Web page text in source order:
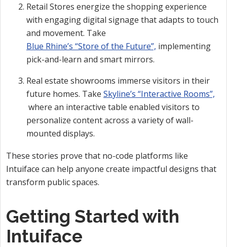
Retail Stores energize the shopping experience
with engaging digital signage that adapts to touch
and movement. Take
Blue Rhine’s “Store of the Future”, implementing
pick-and-learn and smart mirrors.
Real estate showrooms immerse visitors in their
future homes. Take Skyline’s “Interactive Rooms”,
where an interactive table enabled visitors to
personalize content across a variety of wall-
mounted displays.
These stories prove that no-code platforms like
Intuiface can help anyone create impactful designs that
transform public spaces.
Getting Started with
Intuiface